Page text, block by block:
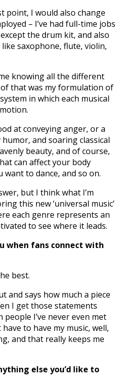
point, I would also change
– I’ve had full-time jobs
the drum kit, and also
saxophone, flute, violin,
knowing all the different
that was my formulation of
in which each musical
at conveying anger, or a
and soaring classical
beauty, and of course,
can affect your body
want to dance, and so on.
but I think what I’m
this new ‘universal music’
each genre represents an
to see where it leads.
when fans connect with
best.
and says how much a piece
I get those statements
I’ve never even met
to have my music, well,
and that really keeps me
else you’d like to